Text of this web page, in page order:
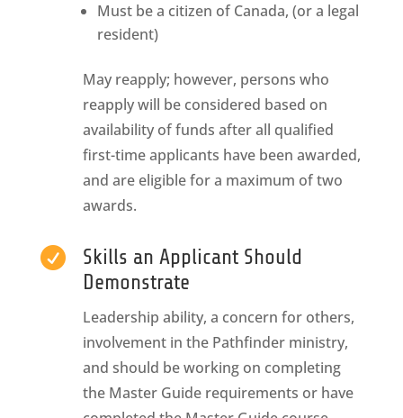
Must be a citizen of Canada, (or a legal
resident)
May reapply; however, persons who
reapply will be considered based on
availability of funds after all qualified
first-time applicants have been awarded,
and are eligible for a maximum of two
awards.

Skills an Applicant Should
Demonstrate
Leadership ability, a concern for others,
involvement in the Pathfinder ministry,
and should be working on completing
the Master Guide requirements or have